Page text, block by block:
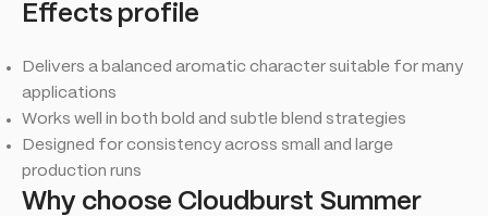
Effects profile
Delivers a balanced aromatic character suitable for many
applications
Works well in both bold and subtle blend strategies
Designed for consistency across small and large
production runs
Why choose Cloudburst Summer